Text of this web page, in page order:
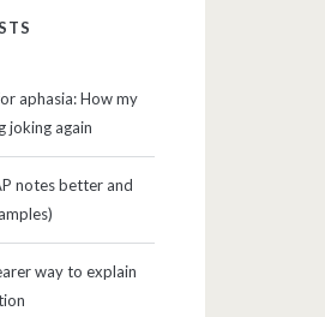
aphasia: How my
joking again
notes better and
way to explain